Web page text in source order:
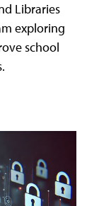
Libraries
exploring
school